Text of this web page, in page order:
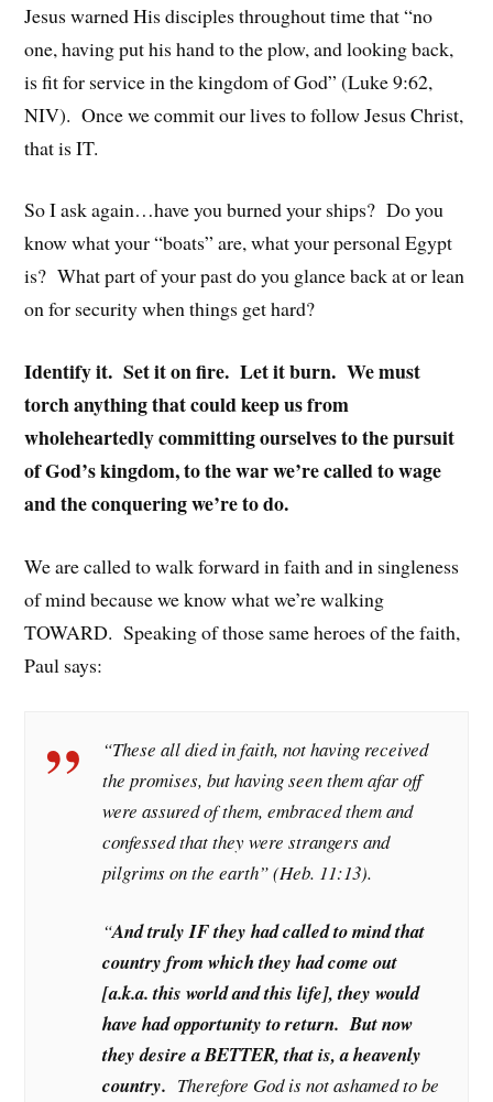
Jesus warned His disciples throughout time that “no
one, having put his hand to the plow, and looking back,
is fit for service in the kingdom of God” (Luke 9:62,
NIV). Once we commit our lives to follow Jesus Christ,
that is IT.
So I ask again…have you burned your ships? Do you
know what your “boats” are, what your personal Egypt
is? What part of your past do you glance back at or lean
on for security when things get hard?
Identify it. Set it on fire. Let it burn. We must
torch anything that could keep us from
wholeheartedly committing ourselves to the pursuit
of God’s kingdom, to the war we’re called to wage
and the conquering we’re to do.
We are called to walk forward in faith and in singleness
of mind because we know what we’re walking
TOWARD. Speaking of those same heroes of the faith,
Paul says:
“These all died in faith, not having received
the promises, but having seen them afar off
were assured of them, embraced them and
confessed that they were strangers and
pilgrims on the earth” (Heb. 11:13).
“And truly IF they had called to mind that
country from which they had come out
[a.k.a. this world and this life], they would
have had opportunity to return. But now
they desire a BETTER, that is, a heavenly
country. Therefore God is not ashamed to be